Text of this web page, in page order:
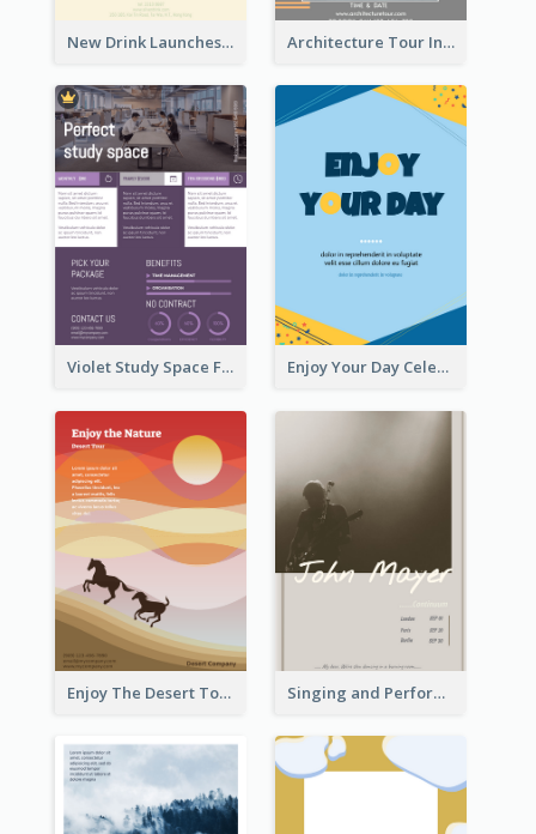
New Drink Launches Lime Soda Poster Architecture Tour In New York Flyer
Violet Study Space Flyer Enjoy Your Day Celebration Flyer
Enjoy The Desert Tour Flyer Singing and Performing Concert Flyer